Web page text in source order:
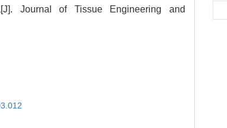
Journal of Tissue Engineering and